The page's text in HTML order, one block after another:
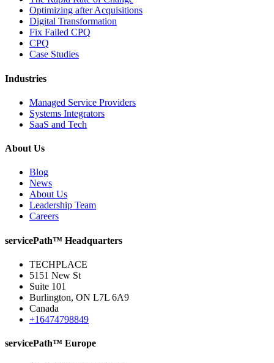
Optimizing after Acquisitions
Digital Transformation
Fix Failed CPQ
CPQ
Case Studies
Industries
Managed Service Providers
Systems Integrators
SaaS and Tech
About Us
Blog
News
About Us
Leadership Team
Careers
servicePath™ Headquarters
TECHPLACE
5151 New St
Suite 101
Burlington, ON L7L 6A9
Canada
+16474798849
servicePath™ Europe